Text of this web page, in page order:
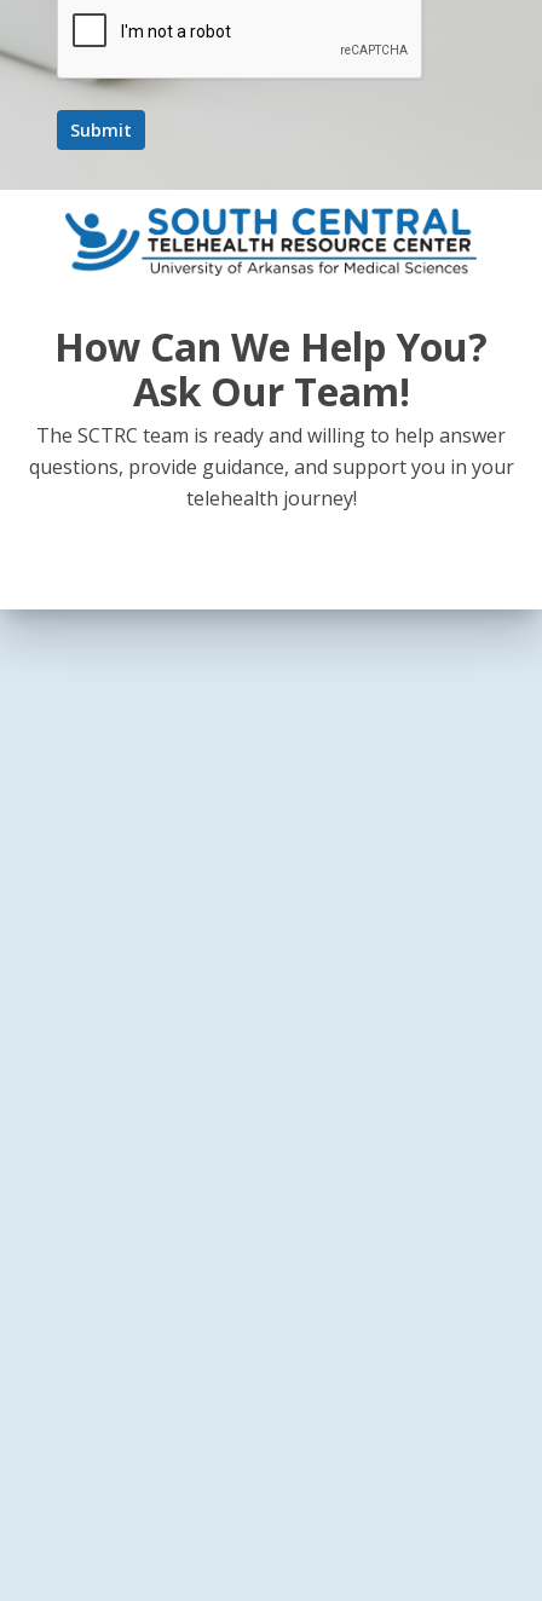
How Can We Help You?
Ask Our Team!
The SCTRC team is ready and willing to help answer
questions, provide guidance, and support you in your
telehealth journey!